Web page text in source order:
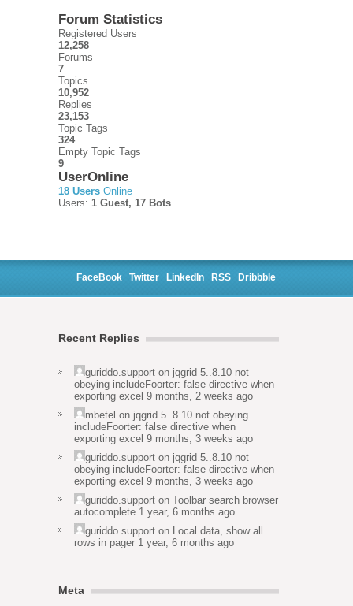
Forum Statistics
Registered Users
12,258
Forums
7
Topics
10,952
Replies
23,153
Topic Tags
324
Empty Topic Tags
9
UserOnline
18 Users Online
Users: 1 Guest, 17 Bots
FaceBook Twitter LinkedIn RSS Dribbble
Recent Replies
guriddo.support on jqgrid 5..8.10 not
obeying includeFoorter: false directive when
exporting excel 9 months, 2 weeks ago
mbetel on jqgrid 5..8.10 not obeying
includeFoorter: false directive when
exporting excel 9 months, 3 weeks ago
guriddo.support on jqgrid 5..8.10 not
obeying includeFoorter: false directive when
exporting excel 9 months, 3 weeks ago
guriddo.support on Toolbar search browser
autocomplete 1 year, 6 months ago
guriddo.support on Local data, show all
rows in pager 1 year, 6 months ago
Meta